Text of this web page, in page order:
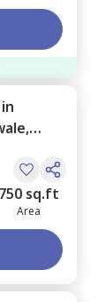
in
750 sq.ft
Area